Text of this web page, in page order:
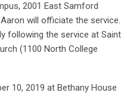
2001 East Samford
will officiate the service.
following the service at Saint
(1100 North College
10, 2019 at Bethany House